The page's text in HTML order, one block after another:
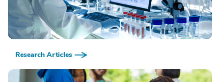
Research Articles